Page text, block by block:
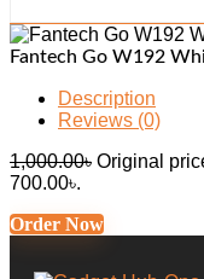
Fantech Go W192
Description
Reviews (0)
1,000.00৳ Original
700.00৳.
Order Now